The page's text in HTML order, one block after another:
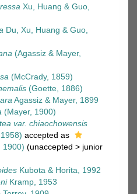
Xu, Huang & Guo,
Du, Xu, Huang & Guo,
(Agassiz & Mayer,
(McCrady, 1859)
(Goette, 1886)
Agassiz & Mayer, 1899
(Mayer, 1900)
var. chiaochowensis
accepted as
1900) (unaccepted > junior
Kubota & Horita, 1992
Kramp, 1953